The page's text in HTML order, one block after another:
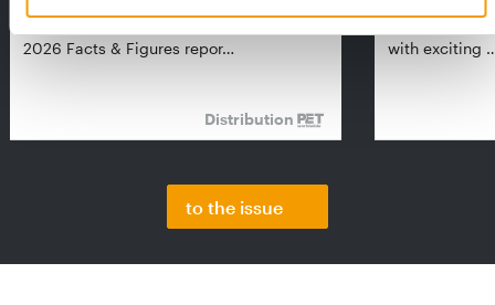
2026 Facts & Figures repor…
Distribution
with exciting
to the issue